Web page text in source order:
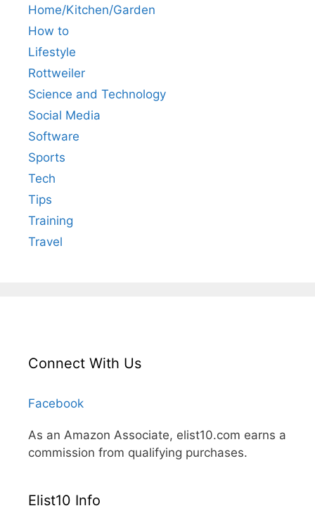
Home/Kitchen/Garden
How to
Lifestyle
Rottweiler
Science and Technology
Social Media
Software
Sports
Tech
Tips
Training
Travel
Connect With Us
Facebook
As an Amazon Associate, elist10.com earns a
commission from qualifying purchases.
Elist10 Info